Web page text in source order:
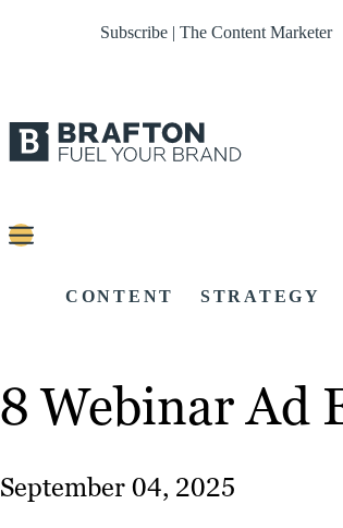
Subscribe | The Content Marketer
CONTENT STRATEGY
8 Webinar Ad
September 04, 2025